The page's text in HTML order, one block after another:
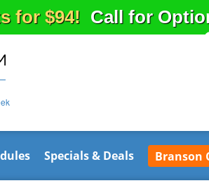
for $94! Call for
Specials & Deals Branson